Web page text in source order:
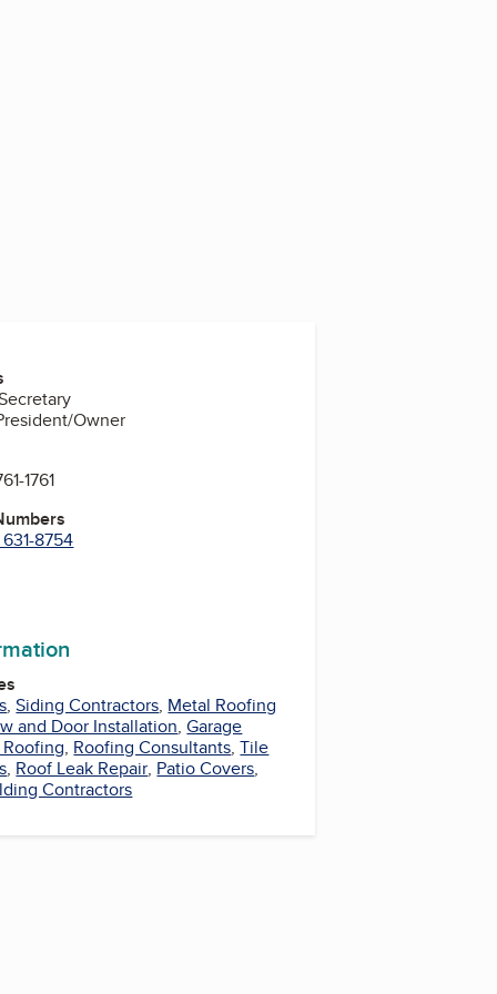
Owner
1761
8754
,Siding Contractors, Metal Roofing
and Door Installation,Garage
, Roofing Consultants,Tile
, Roof Leak Repair, Patio Covers,
Contractors